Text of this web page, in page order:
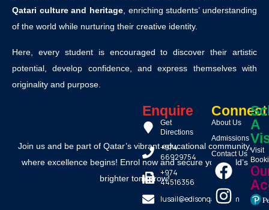
Qatari culture and heritage , enriching students’ understanding
of the world while nurturing their creative identity.
Here, every student is encouraged to discover their artistic
potential, develop confidence, and express themselves with
originality and purpose.
Join us and be part of Qatar’s vibrant educational community,
where excellence begins! Enrol now and secure your child’s
brighter tomorrow!
Enquire
Get
Directions
+974
66929754
+974
44516356
lusail@edisonqatar.com
Connect
About Us
Admissions
Contact Us
A
Visit